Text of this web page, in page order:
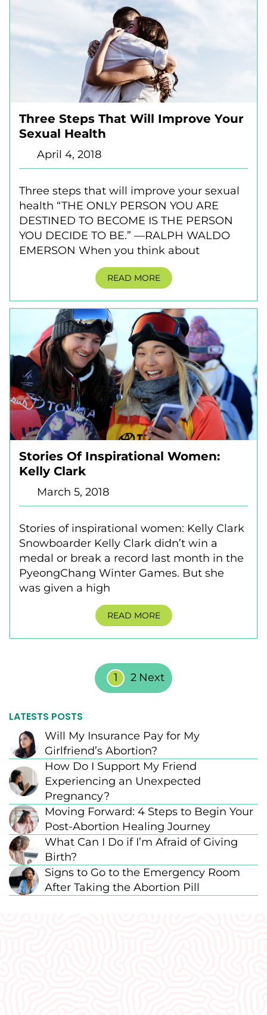
Three Steps That Will Improve Your
Sexual Health
April 4, 2018
Three steps that will improve your sexual
health “THE ONLY PERSON YOU ARE
DESTINED TO BECOME IS THE PERSON
YOU DECIDE TO BE.” —RALPH WALDO
EMERSON When you think about
READ MORE
Stories Of Inspirational Women:
Kelly Clark
March 5, 2018
Stories of inspirational women: Kelly Clark
Snowboarder Kelly Clark didn’t win a
medal or break a record last month in the
PyeongChang Winter Games. But she
was given a high
READ MORE
Posts Pagination
1 2 Next
LATESTS POSTS
Will My Insurance Pay for My
Girlfriend’s Abortion?
How Do I Support My Friend
Experiencing an Unexpected
Pregnancy?
Moving Forward: 4 Steps to Begin Your
Post-Abortion Healing Journey
What Can I Do if I’m Afraid of Giving
Birth?
Signs to Go to the Emergency Room
After Taking the Abortion Pill